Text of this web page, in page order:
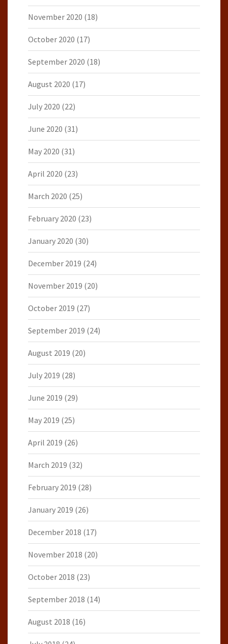
November 2020 (18)
October 2020 (17)
September 2020 (18)
August 2020 (17)
July 2020 (22)
June 2020 (31)
May 2020 (31)
April 2020 (23)
March 2020 (25)
February 2020 (23)
January 2020 (30)
December 2019 (24)
November 2019 (20)
October 2019 (27)
September 2019 (24)
August 2019 (20)
July 2019 (28)
June 2019 (29)
May 2019 (25)
April 2019 (26)
March 2019 (32)
February 2019 (28)
January 2019 (26)
December 2018 (17)
November 2018 (20)
October 2018 (23)
September 2018 (14)
August 2018 (16)